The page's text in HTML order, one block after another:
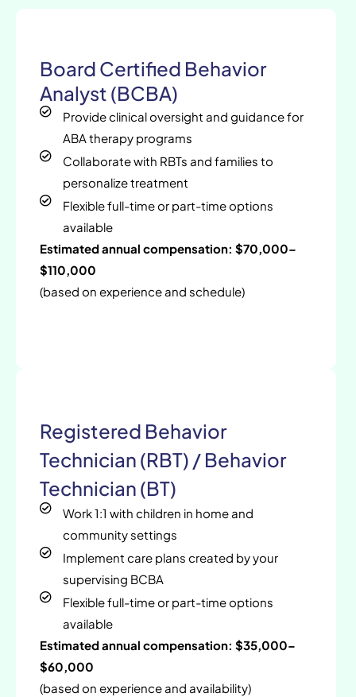
Board Certified Behavior
Analyst (BCBA)
Provide clinical oversight and guidance for
ABA therapy programs
Collaborate with RBTs and families to
personalize treatment
Flexible full-time or part-time options
available
Estimated annual compensation: $70,000–
$110,000
(based on experience and schedule)
Registered Behavior
Technician (RBT) / Behavior
Technician (BT)
Work 1:1 with children in home and
community settings
Implement care plans created by your
supervising BCBA
Flexible full-time or part-time options
available
Estimated annual compensation: $35,000–
$60,000
(based on experience and availability)